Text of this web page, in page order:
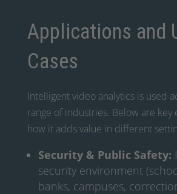
Applications and
Cases
Intelligent video analytics is used
range of industries. Below are key
how it adds value in different
Security & Public Safety:
security environment
banks, campuses,